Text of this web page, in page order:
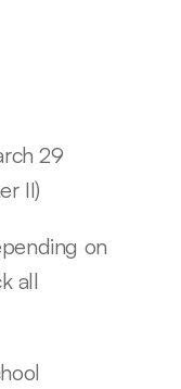
29
II)
on
all